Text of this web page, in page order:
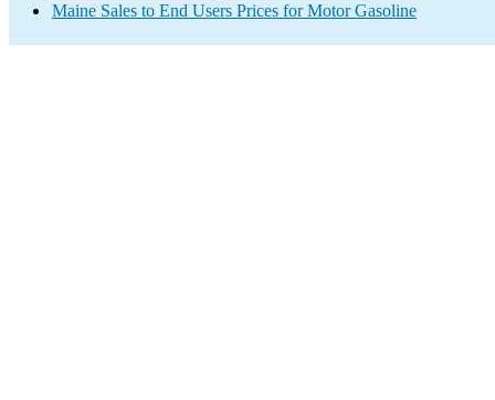
Maine Sales to End Users Prices for Motor Gasoline